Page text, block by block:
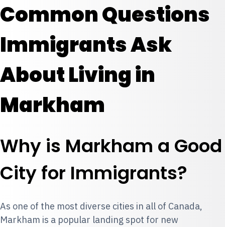
Common Questions
Immigrants Ask
About Living in
Markham
Why is Markham a Good
City for Immigrants?
As one of the most diverse cities in all of Canada,
Markham is a popular landing spot for new